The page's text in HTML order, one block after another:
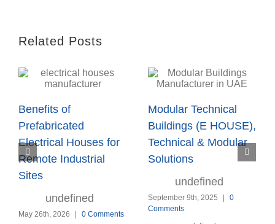
Related Posts
Benefits of
Prefabricated
Electrical Houses for
Remote Industrial
Sites
undefined
May 26th, 2026 0 Comments
Modular Technical
Buildings (E HOUSE),
Technical & Modular
Solutions
undefined
September 9th, 2025
0
Comments